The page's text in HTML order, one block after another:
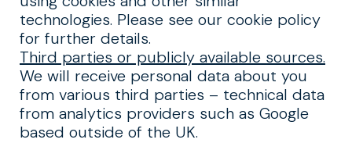
technologies. Please see our cookie policy
for further details.
Third parties or publicly available sources.
We will receive personal data about you
from various third parties – technical data
from analytics providers such as Google
based outside of the UK.